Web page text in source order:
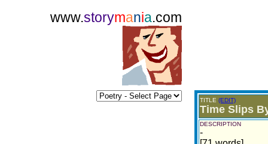
www.storymania.com
TITLE (EDIT)
Time Slips
DESCRIPTION
-